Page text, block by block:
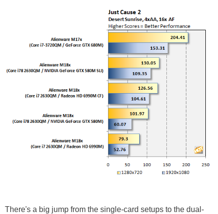
There's a big jump from the single-card setups to the dual-